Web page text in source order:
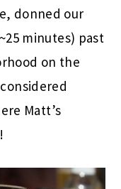
donned our
minutes) past
on the
Matt’s